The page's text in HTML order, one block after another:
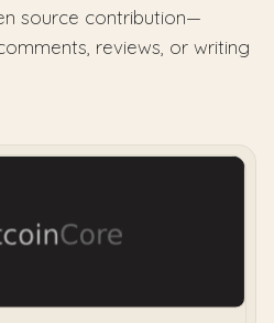
source contribution—
reviews, or writing